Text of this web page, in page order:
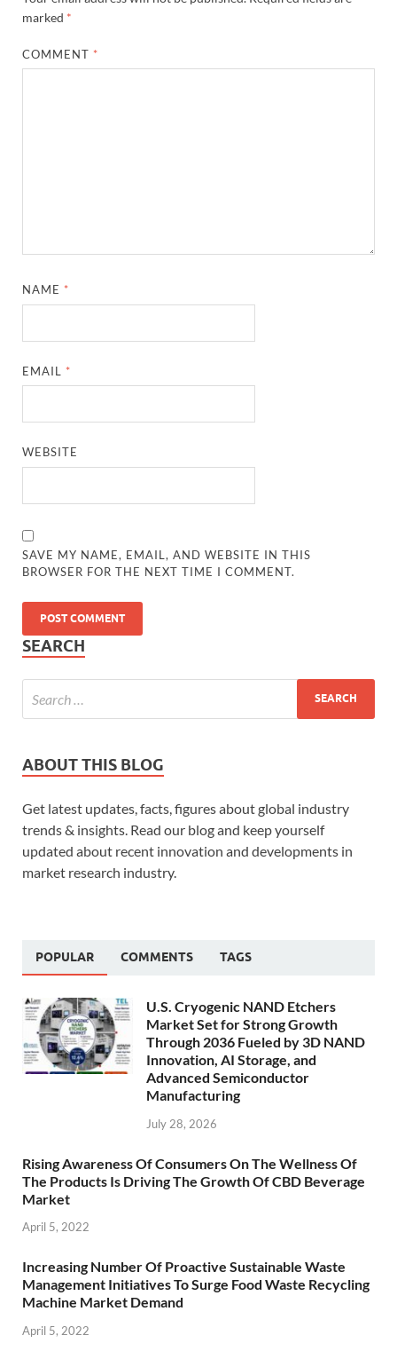
marked *
COMMENT *
NAME *
EMAIL *
WEBSITE
SAVE MY NAME, EMAIL, AND WEBSITE IN THIS
BROWSER FOR THE NEXT TIME I COMMENT.
SEARCH
ABOUT THIS BLOG
Get latest updates, facts, figures about global industry
trends & insights. Read our blog and keep yourself
updated about recent innovation and developments in
market research industry.
POPULAR COMMENTS TAGS
U.S. Cryogenic NAND Etchers
Market Set for Strong Growth
Through 2036 Fueled by 3D NAND
Innovation, AI Storage, and
Advanced Semiconductor
Manufacturing
July 28, 2026
Rising Awareness Of Consumers On The Wellness Of
The Products Is Driving The Growth Of CBD Beverage
Market
April 5, 2022
Increasing Number Of Proactive Sustainable Waste
Management Initiatives To Surge Food Waste Recycling
Machine Market Demand
April 5, 2022